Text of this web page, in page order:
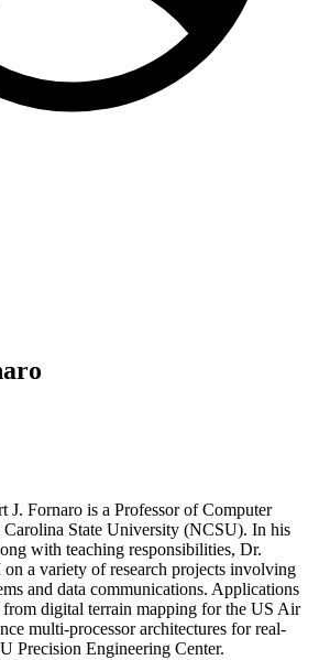
J. Fornaro is a Professor of Computer
Carolina State University (NCSU). In his
with teaching responsibilities, Dr.
a variety of research projects involving
and data communications. Applications
from digital terrain mapping for the US Air
multi-processor architectures for real-
Precision Engineering Center.